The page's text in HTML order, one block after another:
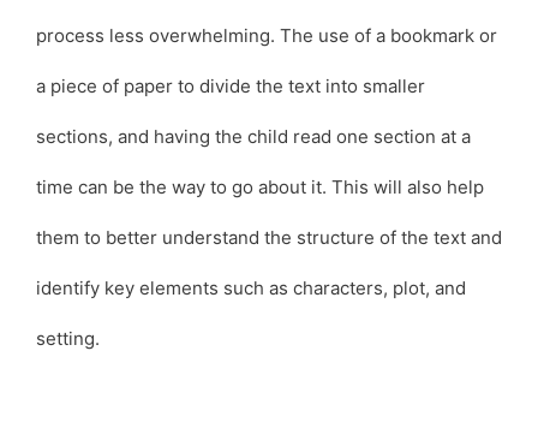
process less overwhelming. The use of a bookmark or
a piece of paper to divide the text into smaller
sections, and having the child read one section at a
time can be the way to go about it. This will also help
them to better understand the structure of the text and
identify key elements such as characters, plot, and
setting.